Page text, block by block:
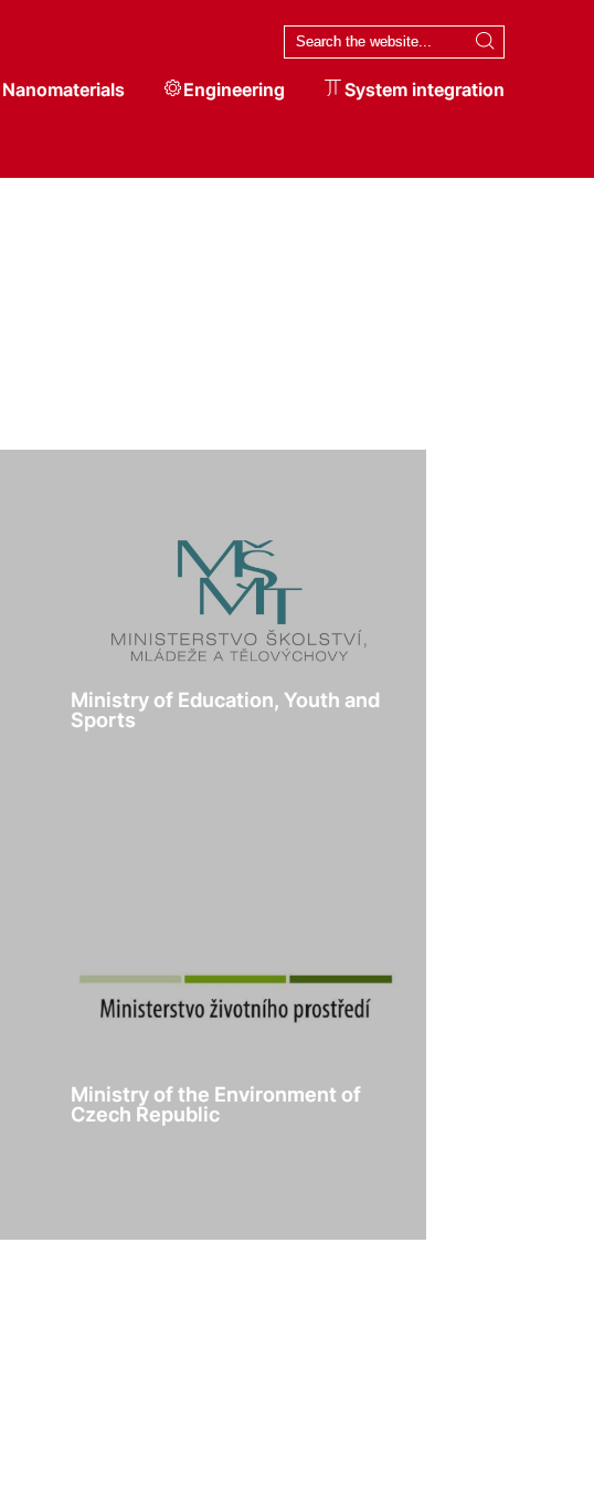
Nanomaterials Engineering System integration
Ministry of Education, Youth and
Sports
Ministry of the Environment of
Czech Republic